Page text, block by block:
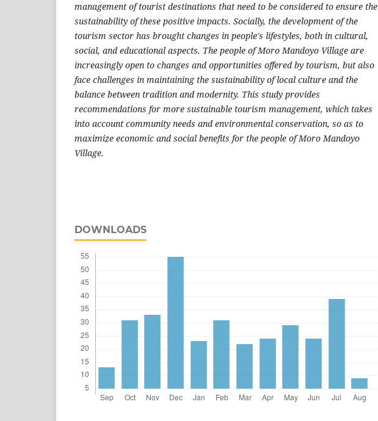
management of tourist destinations that need to be considered to ensure the
sustainability of these positive impacts. Socially, the development of the
tourism sector has brought changes in people's lifestyles, both in cultural,
social, and educational aspects. The people of Moro Mandoyo Village are
increasingly open to changes and opportunities offered by tourism, but also
face challenges in maintaining the sustainability of local culture and the
balance between tradition and modernity. This study provides
recommendations for more sustainable tourism management, which takes
into account community needs and environmental conservation, so as to
maximize economic and social benefits for the people of Moro Mandoyo
Village.
DOWNLOADS